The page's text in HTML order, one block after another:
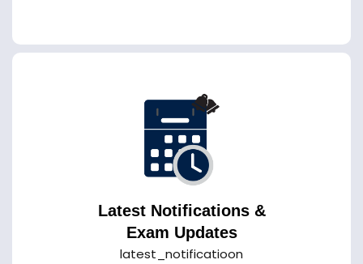
Latest Notifications &
Exam Updates
latest_notificatioon